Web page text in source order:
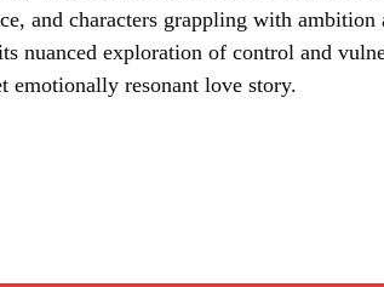
and characters grappling with
nuanced exploration of control and
emotionally resonant love story.